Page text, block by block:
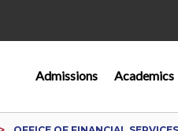
Admissions Academics